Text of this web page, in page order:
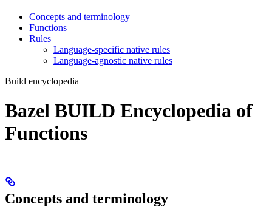
Concepts and terminology
Functions
Rules
Language-specific native rules
Language-agnostic native rules
Build encyclopedia
Bazel BUILD Encyclopedia of
Functions
Concepts and terminology